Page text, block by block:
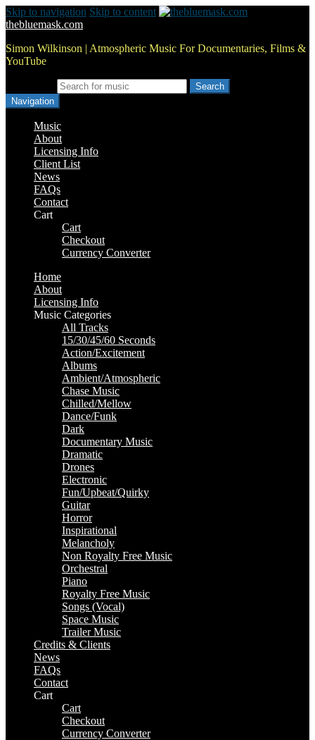
Skip to navigation Skip to content
thebluemask.com
Simon Wilkinson | Atmospheric Music For Documentaries, Films &
YouTube
Navigation
Music
About
Licensing Info
Client List
News
FAQs
Contact
Cart
Cart
Checkout
Currency Converter
Home
About
Licensing Info
Music Categories
All Tracks
15/30/45/60 Seconds
Action/Excitement
Albums
Ambient/Atmospheric
Chase Music
Chilled/Mellow
Dance/Funk
Dark
Documentary Music
Dramatic
Drones
Electronic
Fun/Upbeat/Quirky
Guitar
Horror
Inspirational
Melancholy
Non Royalty Free Music
Orchestral
Piano
Royalty Free Music
Songs (Vocal)
Space Music
Trailer Music
Credits & Clients
News
FAQs
Contact
Cart
Cart
Checkout
Currency Converter